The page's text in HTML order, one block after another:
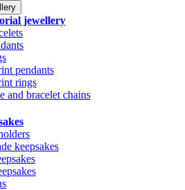
jewellery
pendants
rings
and bracelet chains
keepsakes